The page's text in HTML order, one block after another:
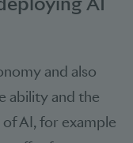
and also
ability and the
AI, for example